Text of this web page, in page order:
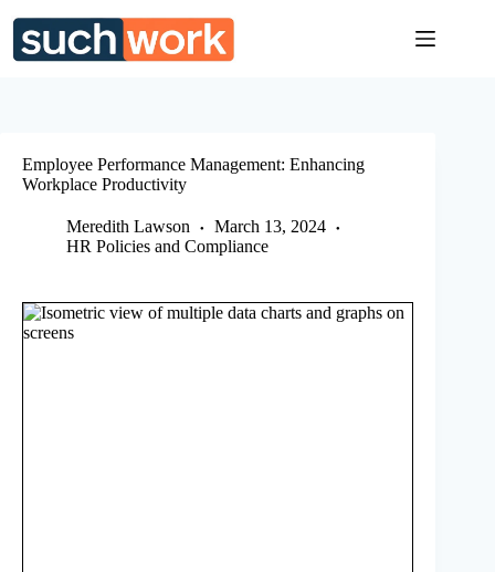
content
Employee Performance Management: Enhancing
Workplace Productivity
Meredith Lawson
March 13, 2024
HR Policies and Compliance